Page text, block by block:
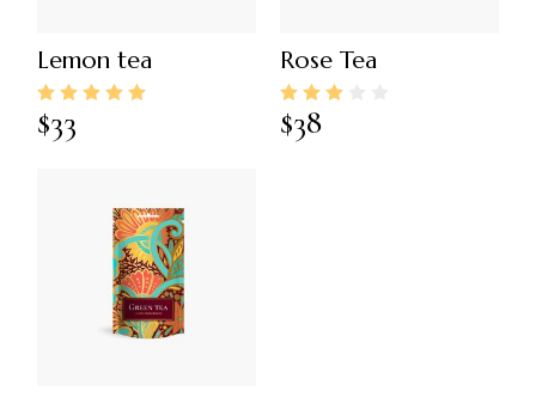
Lemon tea
$33
Rose Tea
$38